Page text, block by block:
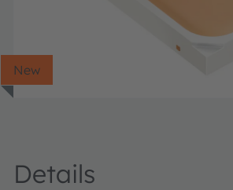
New
Details